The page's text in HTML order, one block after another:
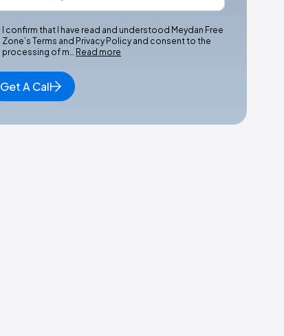
I confirm that I have read and understood Meydan Free
Zone’s Terms and Privacy Policy and consent to the
processing of m… Read more
Get A Call